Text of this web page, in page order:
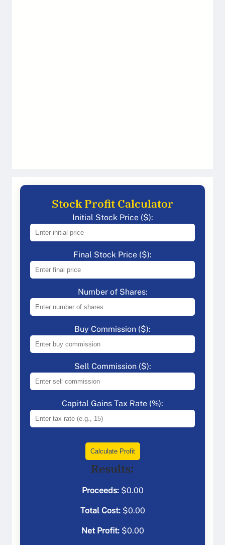
Stock Profit Calculator
Initial Stock Price ($):
Final Stock Price ($):
Number of Shares:
Buy Commission ($):
Sell Commission ($):
Capital Gains Tax Rate (%):
Calculate Profit
Results:
Proceeds:$0.00
Total Cost:$0.00
Net Profit:$0.00